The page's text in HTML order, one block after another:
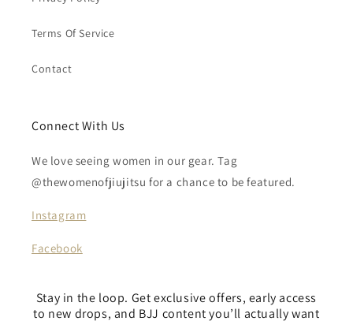
Terms Of Service
Contact
Connect With Us
We love seeing women in our gear. Tag
@thewomenofjiujitsu for a chance to be featured.
Instagram
Facebook
Stay in the loop. Get exclusive offers, early access
to new drops, and BJJ content you’ll actually want